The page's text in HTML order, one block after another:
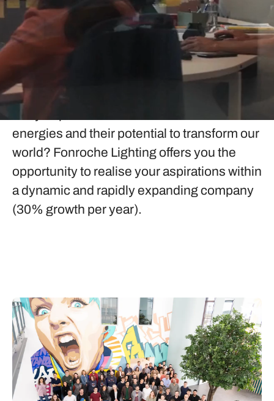
Find your place at
Fonroche Lighting
energies and their potential to transform our
world? Fonroche Lighting offers you the
opportunity to realise your aspirations within
a dynamic and rapidly expanding company
(30% growth per year).